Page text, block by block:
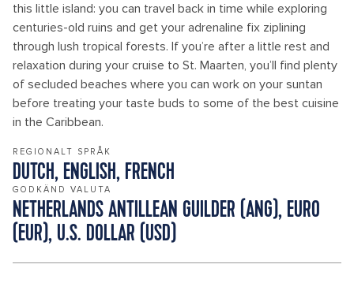
this little island: you can travel back in time while exploring
centuries-old ruins and get your adrenaline fix ziplining
through lush tropical forests. If you’re after a little rest and
relaxation during your cruise to St. Maarten, you’ll find plenty
of secluded beaches where you can work on your suntan
before treating your taste buds to some of the best cuisine
in the Caribbean.
REGIONALT SPRÅK
DUTCH, ENGLISH, FRENCH
GODKÄND VALUTA
NETHERLANDS ANTILLEAN GUILDER (ANG), EURO
(EUR), U.S. DOLLAR (USD)